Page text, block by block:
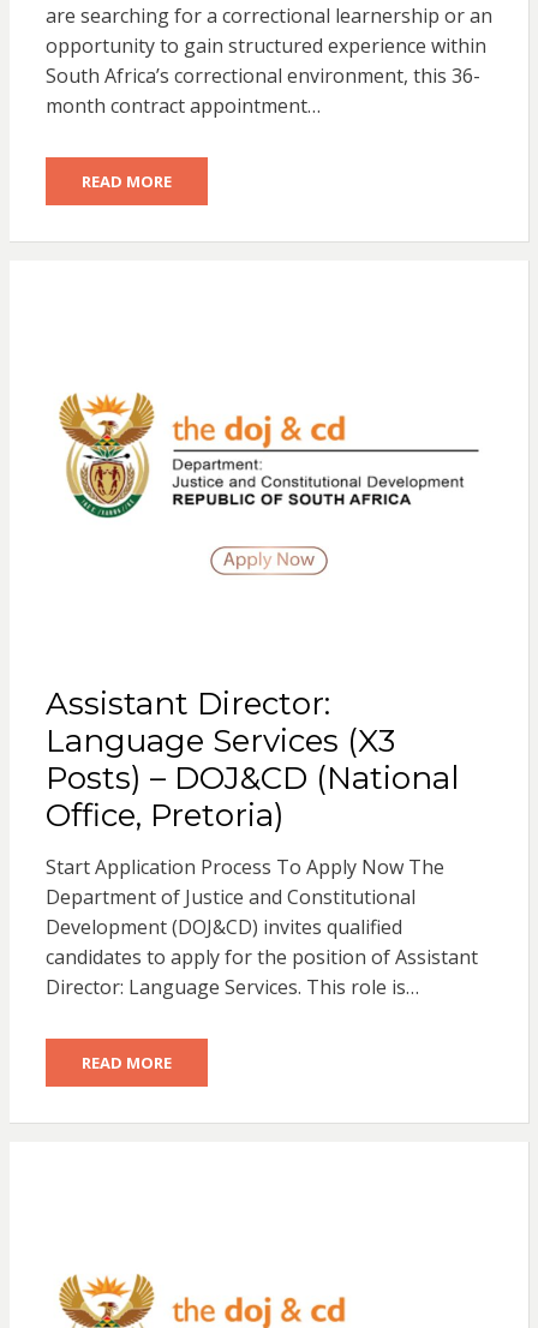
are searching for a correctional learnership or an
opportunity to gain structured experience within
South Africa’s correctional environment, this 36-
month contract appointment…
READ MORE
Assistant Director:
Language Services (X3
Posts) – DOJ&CD (National
Office, Pretoria)
Start Application Process To Apply Now The
Department of Justice and Constitutional
Development (DOJ&CD) invites qualified
candidates to apply for the position of Assistant
Director: Language Services. This role is…
READ MORE